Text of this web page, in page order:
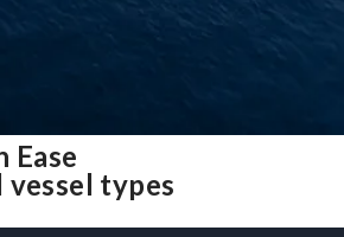
Ease
types